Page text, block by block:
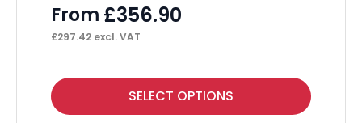
From £356.90
£297.42 excl. VAT
SELECT OPTIONS
This
product